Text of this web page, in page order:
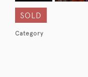
SOLD
Category